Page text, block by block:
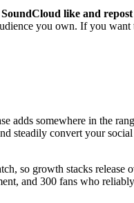
SoundCloud like and repost
you own. If you
adds somewhere in the
steadily convert your
so growth stacks release
and 300 fans who